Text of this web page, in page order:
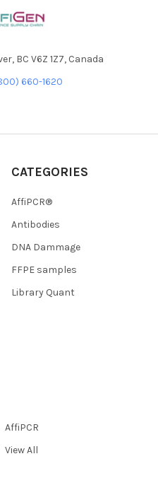
BC V6Z 1Z7, Canada
660-1620
CATEGORIES
AffiPCR®
Antibodies
DNA Dammage
FFPE samples
Library Quant
AffiPCR
View All